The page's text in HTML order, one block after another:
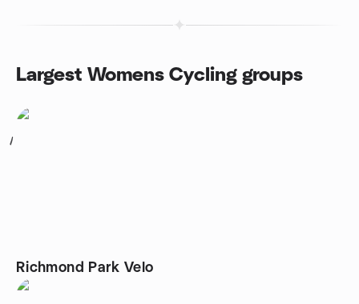
Largest Womens Cycling groups
1
Richmond Park Velo